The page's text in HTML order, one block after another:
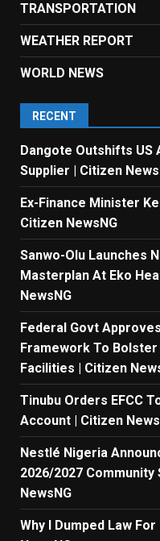
TRANSPORTATION
WEATHER REPORT
WORLD NEWS
RECENT
Dangote Outshifts US
Supplier | Citizen
Ex-Finance Minister
Citizen NewsNG
Sanwo-Olu Launches
Masterplan At Eko
NewsNG
Federal Govt
Framework To
Facilities | Citizen
Tinubu Orders EFCC
Account | Citizen
Nestlé Nigeria
2026/2027
NewsNG
Why I Dumped Law